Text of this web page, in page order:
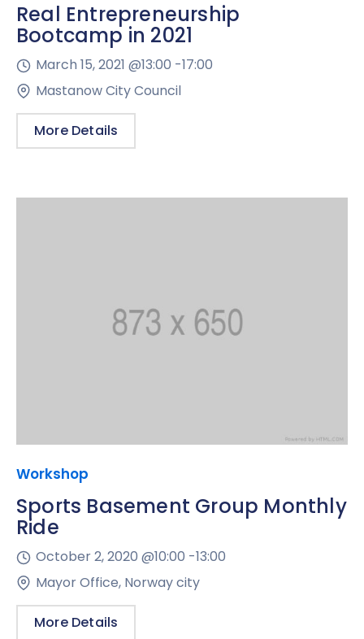
Real Entrepreneurship
Bootcamp in 2021
March 15, 2021 @13:00 -17:00
Mastanow City Council
More Details
Workshop
Sports Basement Group Monthly
Ride
October 2, 2020 @10:00 -13:00
Mayor Office, Norway city
More Details